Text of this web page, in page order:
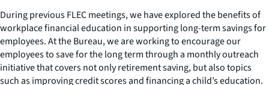
During previous FLEC meetings, we have explored the benefits of
workplace financial education in supporting long-term savings for
employees. At the Bureau, we are working to encourage our
employees to save for the long term through a monthly outreach
initiative that covers not only retirement saving, but also topics
such as improving credit scores and financing a child’s education.